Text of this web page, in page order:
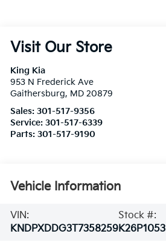
Visit Our Store
King Kia
953 N Frederick Ave
Gaithersburg, MD 20879
Sales:301-517-9356
Service:301-517-6339
Parts:301-517-9190
Vehicle Information
VIN:
KNDPXDDG3T7358259
Stock #:
K26P1053